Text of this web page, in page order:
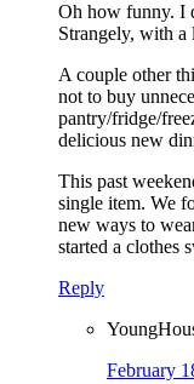
Oh how funny. I
Strangely, with a
A couple other
not to buy
pantry/fridge/
delicious new
This past
single item. We
new ways to
started a clothes
Reply
February